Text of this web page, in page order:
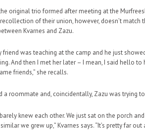
original trio formed after meeting at the
of their union, however, doesn’t
Kvarnes and Zazu.
friend was teaching at the camp and he just
And then I met her later – I mean, I said hello to
friends,” she recalls.
a roommate and, coincidentally, Zazu was trying
knew each other. We just sat on the porch
we grew up,” Kvarnes says. “It’s pretty far